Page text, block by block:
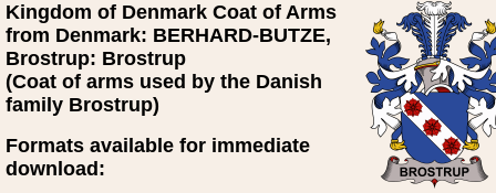
Kingdom of Denmark Coat of Arms
from Denmark: BERHARD-BUTZE,
Brostrup: Brostrup
(Coat of arms used by the Danish
family Brostrup)
Formats available for immediate
download: